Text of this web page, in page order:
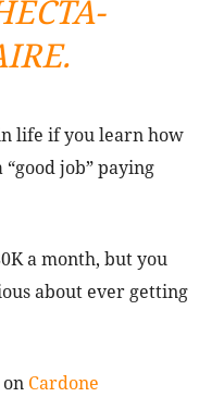
life if you learn how
“good job” paying
a month, but you
about ever getting
Cardone